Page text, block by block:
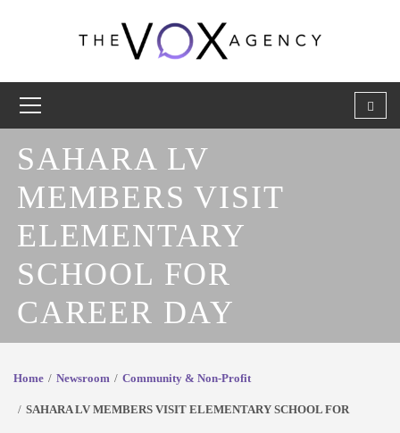
SAHARA LV
MEMBERS VISIT
ELEMENTARY
SCHOOL FOR
CAREER DAY
Home Newsroom Community & Non-Profit
SAHARA LV MEMBERS VISIT ELEMENTARY SCHOOL FOR